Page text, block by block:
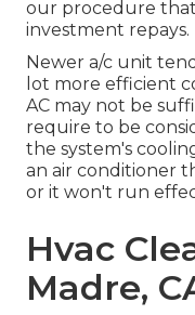
our procedure
investment repays.
Newer a/c unit
lot more efficient
AC may not be
require to be
the system's
an air conditioner
or it won't run
Hvac
Madre,